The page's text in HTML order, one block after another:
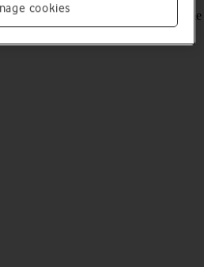
Watch before using it for the first time
cookies